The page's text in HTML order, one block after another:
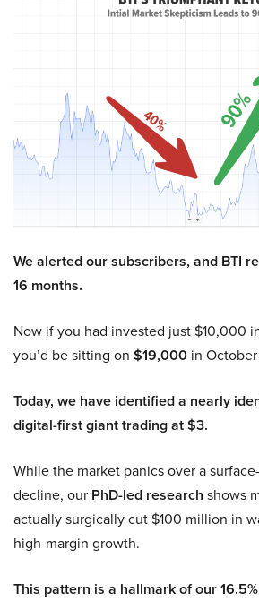
We alerted our subscribers, and BTI
16 months.
Now if you had invested just $10,000
you’d be sitting on $19,000 in
Today, we have identified a nearly
digital-first giant trading at $3.
While the market panics over a
decline, our PhD-led research shows
actually surgically cut $100 million in
high-margin growth.
This pattern is a hallmark of our